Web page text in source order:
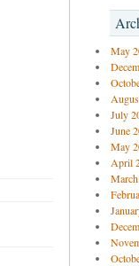
May
July
June
May
April